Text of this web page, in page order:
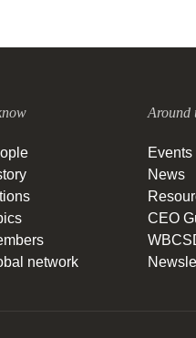
network
Around
Events
News
CEO